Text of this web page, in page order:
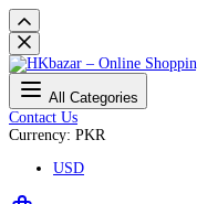
All Categories
Contact Us
Currency: PKR
USD